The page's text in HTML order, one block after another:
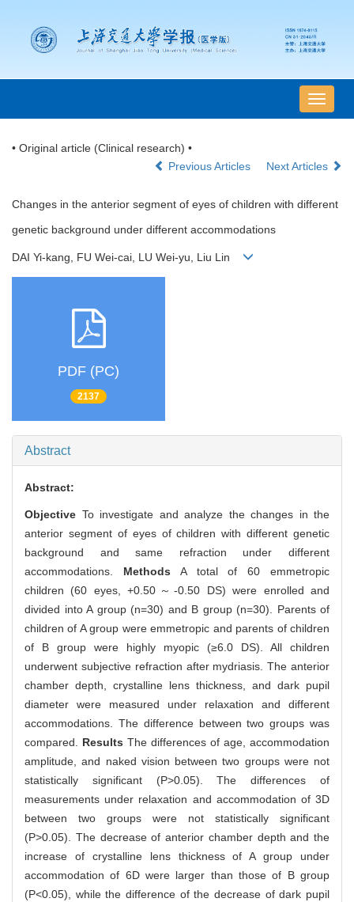
导
航
• Original article (Clinical research) •
Previous Articles
Next Articles
Changes in the anterior segment of eyes of children with different
genetic background under different accommodations
DAI Yi-kang, FU Wei-cai, LU Wei-yu, Liu Lin
PDF (PC)
2137
Abstract
Abstract:
Objective To investigate and analyze the changes in the
anterior segment of eyes of children with different genetic
background and same refraction under different
accommodations. Methods A total of 60 emmetropic
children (60 eyes, +0.50～-0.50 DS) were enrolled and
divided into A group (n=30) and B group (n=30). Parents of
children of A group were emmetropic and parents of children
of B group were highly myopic (≥6.0 DS). All children
underwent subjective refraction after mydriasis. The anterior
chamber depth, crystalline lens thickness, and dark pupil
diameter were measured under relaxation and different
accommodations. The difference between two groups was
compared. Results The differences of age, accommodation
amplitude, and naked vision between two groups were not
statistically significant (P>0.05). The differences of
measurements under relaxation and accommodation of 3D
between two groups were not statistically significant
(P>0.05). The decrease of anterior chamber depth and the
increase of crystalline lens thickness of A group under
accommodation of 6D were larger than those of B group
(P<0.05), while the difference of the decrease of dark pupil